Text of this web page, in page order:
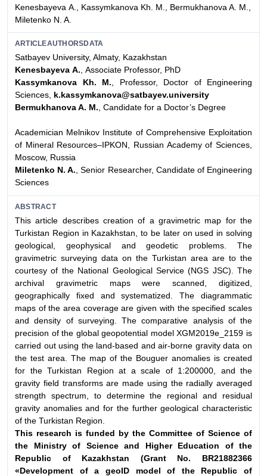
Kenesbayeva А., Kassymkanova Kh. M., Bermukhanova A. M.,
Miletenko N. A.
ARTICLEAUTHORSDATA
Satbayev University, Almaty, Kazakhstan
Kenesbayeva А., Associate Professor, PhD
Kassymkanova Kh. M., Professor, Doctor of Engineering
Sciences, k.kassymkanova@satbayev.university
Bermukhanova A. M., Candidate for a Doctor’s Degree
Academician Melnikov Institute of Comprehensive Exploitation
of Mineral Resources–IPKON, Russian Academy of Sciences,
Moscow, Russia
Miletenko N. A., Senior Researcher, Candidate of Engineering
Sciences
ABSTRACT
This article describes creation of a gravimetric map for the
Turkistan Region in Kazakhstan, to be later on used in solving
geological, geophysical and geodetic problems. The
gravimetric surveying data on the Turkistan area are to the
courtesy of the National Geological Service (NGS JSC). The
archival gravimetric maps were scanned, digitized,
geographically fixed and systematized. The diagrammatic
maps of the area coverage are given with the specified scales
and density of surveying. The comparative analysis of the
precision of the global geopotential model XGM2019e_2159 is
carried out using the land-based and air-borne gravity data on
the test area. The map of the Bouguer anomalies is created
for the Turkistan Region at a scale of 1:200000, and the
gravity field transforms are made using the radially averaged
strength spectrum, to determine the regional and residual
gravity anomalies and for the further geological characteristic
of the Turkistan Region.
This research is funded by the Committee of Science of
the Ministry of Science and Higher Education of the
Republic of Kazakhstan (Grant No. BR21882366
«Development of a geoID model of the Republic of